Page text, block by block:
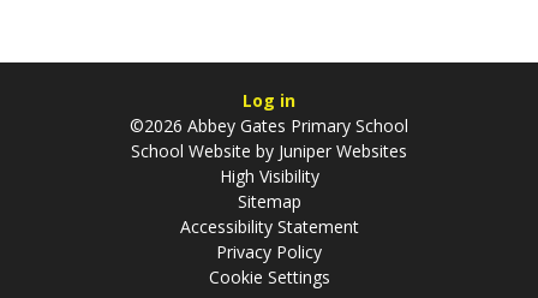
Log in
©2026 Abbey Gates Primary School
School Website by Juniper Websites
High Visibility
Sitemap
Accessibility Statement
Privacy Policy
Cookie Settings